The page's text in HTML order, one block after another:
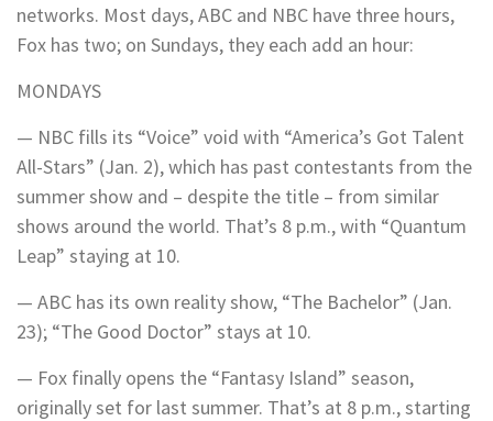
networks. Most days, ABC and NBC have three hours,
Fox has two; on Sundays, they each add an hour:
MONDAYS
— NBC fills its “Voice” void with “America’s Got Talent
All-Stars” (Jan. 2), which has past contestants from the
summer show and – despite the title – from similar
shows around the world. That’s 8 p.m., with “Quantum
Leap” staying at 10.
— ABC has its own reality show, “The Bachelor” (Jan.
23); “The Good Doctor” stays at 10.
— Fox finally opens the “Fantasy Island” season,
originally set for last summer. That’s at 8 p.m., starting